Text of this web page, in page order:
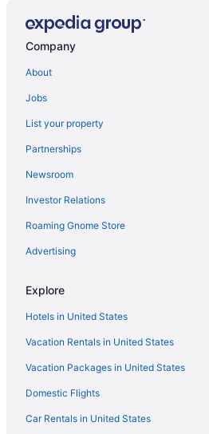
Company
About
Jobs
List your property
Partnerships
Newsroom
Investor Relations
Roaming Gnome Store
Advertising
Explore
Hotels in United States
Vacation Rentals in United States
Vacation Packages in United States
Domestic Flights
Car Rentals in United States